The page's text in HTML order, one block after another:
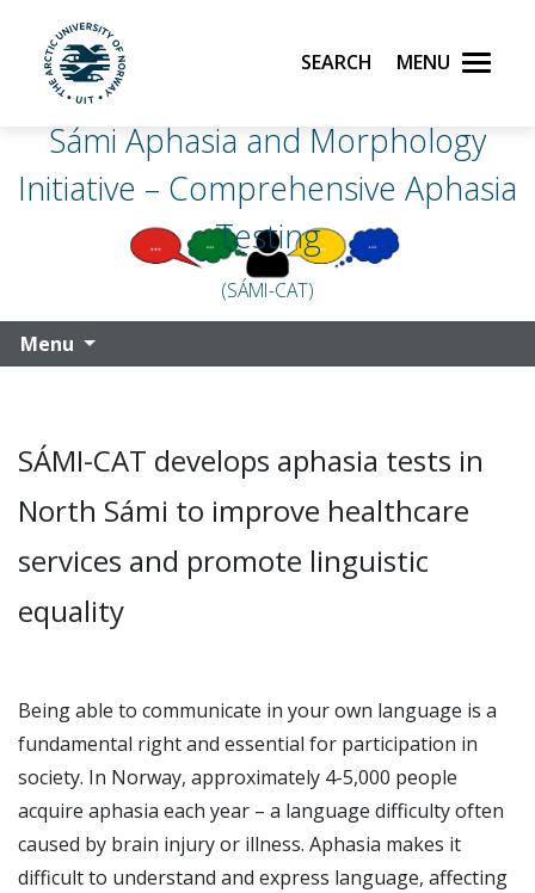
Skip to main content
UiT The Arctic University of Norway
Search Menu
Sámi Aphasia and Morphology
Initiative – Comprehensive Aphasia
Testing
(SÁMI-CAT)
Menu
SÁMI-CAT develops aphasia tests in
North Sámi to improve healthcare
services and promote linguistic
equality
Being able to communicate in your own language is a
fundamental right and essential for participation in
society. In Norway, approximately 4-5,000 people
acquire aphasia each year – a language difficulty often
caused by brain injury or illness. Aphasia makes it
difficult to understand and express language, affecting